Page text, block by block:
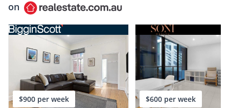
on
$900 per week $600 per week